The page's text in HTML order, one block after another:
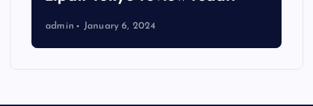
admin January 6, 2024